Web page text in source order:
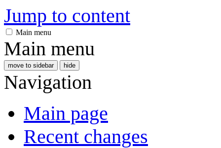
Jump to content
Main menu
Main menu
move to sidebar hide
Navigation
Main page
Recent changes